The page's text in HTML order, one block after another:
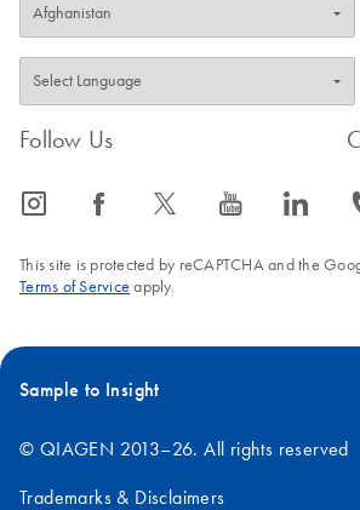
Follow Us
icon_0065_instagram-s icon_0064_facebook-s icon_0340_cc_gen_x-s icon_0077_youtube-s icon_0066_linkedin-s
This site is protected by reCAPTCHA and the
Terms of Service apply.
Sample to Insight
© QIAGEN 2013–26. All rights reserved
Trademarks & Disclaimers